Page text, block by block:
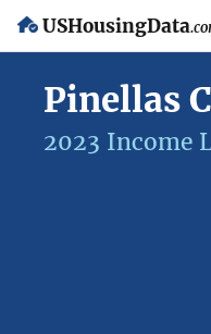
USHousingData
Pinellas
2023 Income